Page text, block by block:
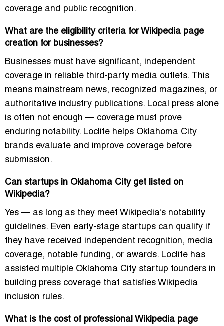
coverage and public recognition.
What are the eligibility criteria for Wikipedia page
creation for businesses?
Businesses must have significant, independent
coverage in reliable third-party media outlets. This
means mainstream news, recognized magazines, or
authoritative industry publications. Local press alone
is often not enough — coverage must prove
enduring notability. Loclite helps Oklahoma City
brands evaluate and improve coverage before
submission.
Can startups in Oklahoma City get listed on
Wikipedia?
Yes — as long as they meet Wikipedia’s notability
guidelines. Even early-stage startups can qualify if
they have received independent recognition, media
coverage, notable funding, or awards. Loclite has
assisted multiple Oklahoma City startup founders in
building press coverage that satisfies Wikipedia
inclusion rules.
What is the cost of professional Wikipedia page